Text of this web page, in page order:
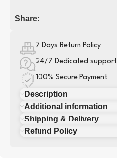
Share:
7 Days Return Policy
24/7 Dedicated support
100% Secure Payment
Description
Additional information
Shipping & Delivery
Refund Policy